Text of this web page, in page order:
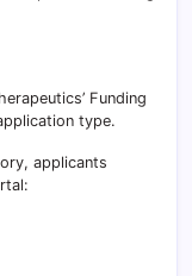
Funding
type.
applicants